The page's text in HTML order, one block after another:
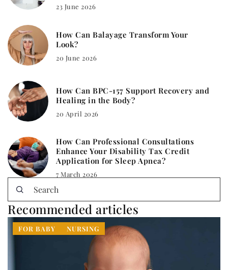
23 June 2026
How Can Balayage Transform Your
Look?
20 June 2026
How Can BPC-157 Support Recovery and
Healing in the Body?
20 April 2026
How Can Professional Consultations
Enhance Your Disability Tax Credit
Application for Sleep Apnea?
7 March 2026
Recommended articles
FOR BABY NURSING